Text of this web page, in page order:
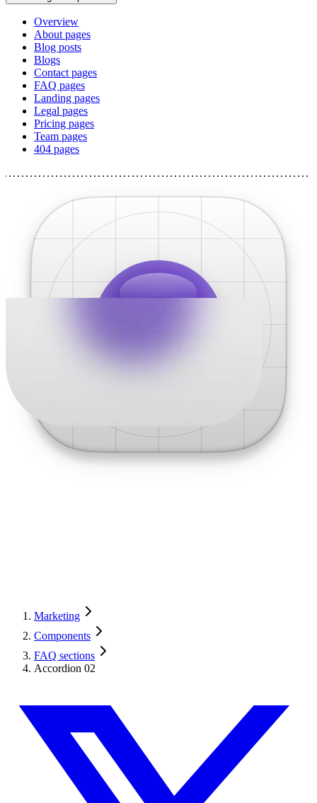
Overview
About pages
Blog posts
Blogs
Contact pages
FAQ pages
Landing pages
Legal pages
Pricing pages
Team pages
404 pages
Marketing
Components
FAQ sections
Accordion 02